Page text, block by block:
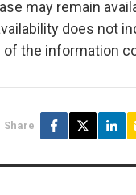
may remain
does not
the information
Share